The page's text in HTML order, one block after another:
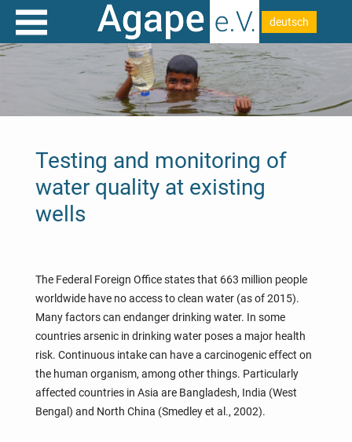
deutsch
Testing and monitoring of
water quality at existing
wells
The Federal Foreign Office states that 663 million people
worldwide have no access to clean water (as of 2015).
Many factors can endanger drinking water. In some
countries arsenic in drinking water poses a major health
risk. Continuous intake can have a carcinogenic effect on
the human organism, among other things. Particularly
affected countries in Asia are Bangladesh, India (West
Bengal) and North China (Smedley et al., 2002).